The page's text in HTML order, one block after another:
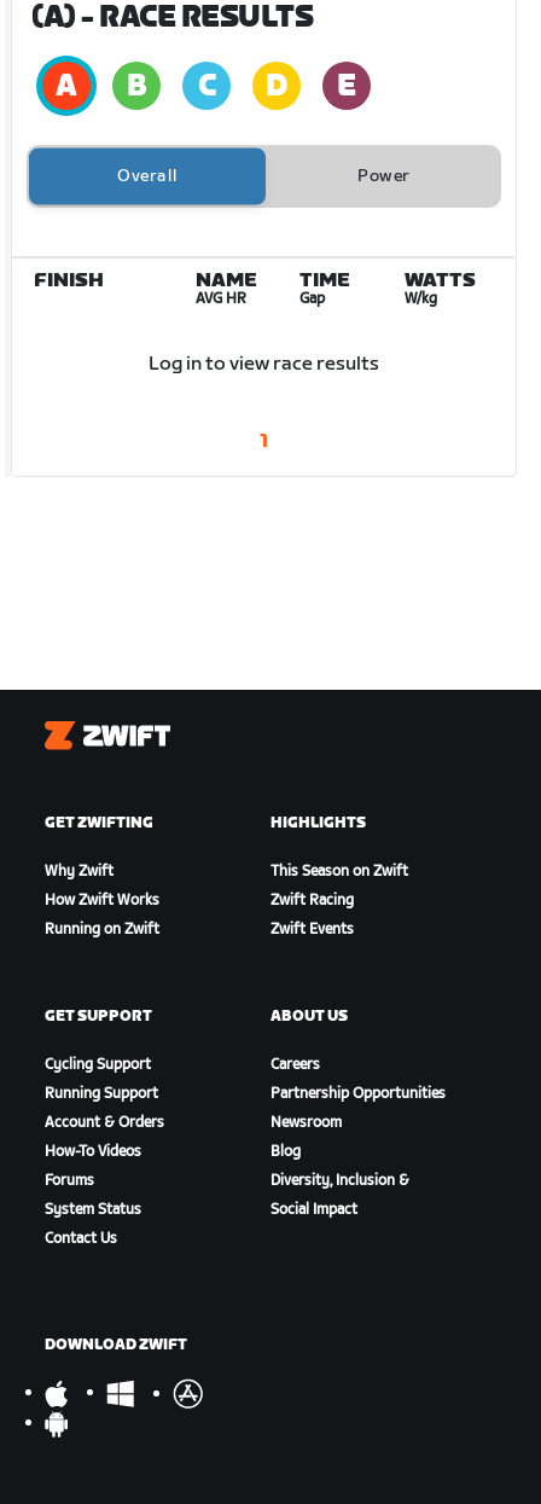
(A)- RACE RESULTS
Overall Power
FINISH NAME
AVG HR
TIME
Gap
WATTS
W/kg
Log in to view race results
1
Zwift
GET ZWIFTING
Why Zwift
How Zwift Works
Running on Zwift
HIGHLIGHTS
This Season on Zwift
Zwift Racing
Zwift Events
GET SUPPORT
Cycling Support
Running Support
Account & Orders
How-To Videos
Forums
System Status
Contact Us
ABOUT US
Careers
Partnership Opportunities
Newsroom
Blog
Diversity, Inclusion &
Social Impact
DOWNLOAD ZWIFT